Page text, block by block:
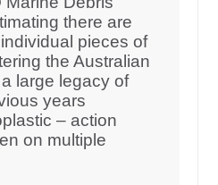
there are
pieces of
the Australian
large legacy of
years
– action
on multiple